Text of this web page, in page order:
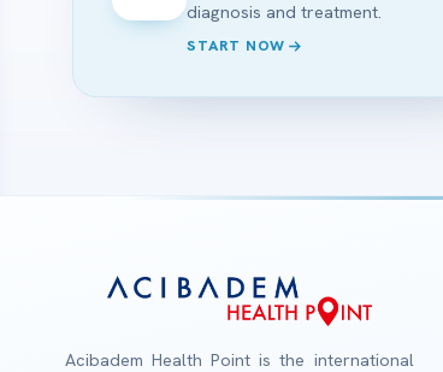
diagnosis and treatment.
START NOW
Acibadem Health Point is the international